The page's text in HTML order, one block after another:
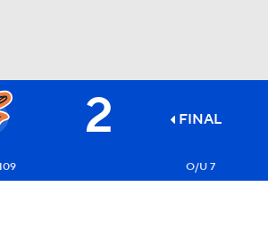
NHL
2 FINAL
O/U 7